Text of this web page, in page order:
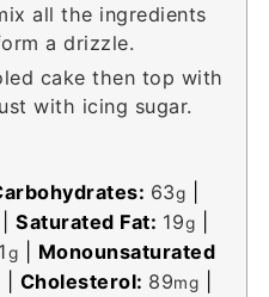
all the ingredients
a drizzle.
cake then top with
with icing sugar.
63g
|Saturated Fat: 19g
1g
Monounsaturated
Cholesterol: 89mg